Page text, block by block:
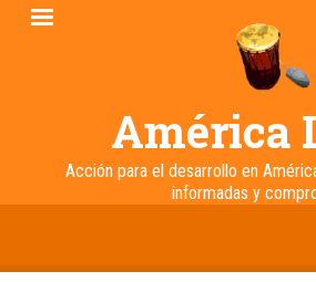
Pasar
América
Acción para el desarrollo en
informadas y